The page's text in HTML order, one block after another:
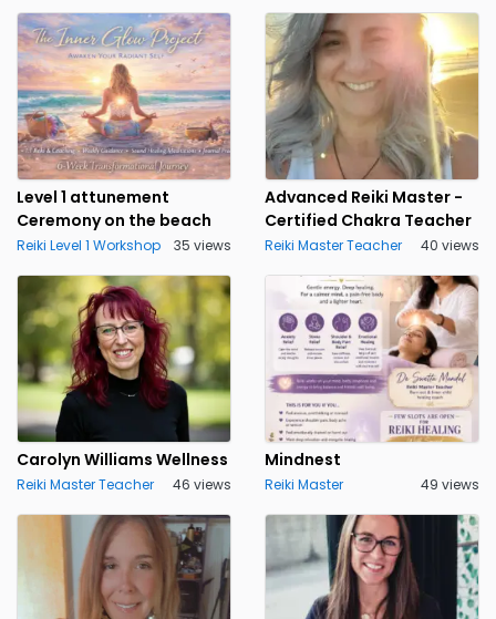
Level 1 attunement
Ceremony on the beach
Reiki Level 1 Workshop 35 views
Advanced Reiki Master -
Certified Chakra Teacher
Reiki Master Teacher 40 views
Carolyn Williams Wellness
Reiki Master Teacher 46 views
Mindnest
Reiki Master 49 views